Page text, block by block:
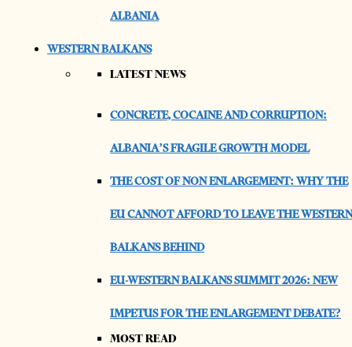
ALBANIA
WESTERN BALKANS
LATEST NEWS
CONCRETE, COCAINE AND CORRUPTION:
ALBANIA’S FRAGILE GROWTH MODEL
THE COST OF NON ENLARGEMENT: WHY THE
EU CANNOT AFFORD TO LEAVE THE WESTERN
BALKANS BEHIND
EU-WESTERN BALKANS SUMMIT 2026: NEW
IMPETUS FOR THE ENLARGEMENT DEBATE?
MOST READ